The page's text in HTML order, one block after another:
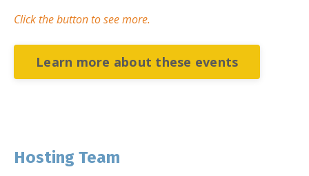
Click the button to see more.
Learn more about these events
Hosting Team